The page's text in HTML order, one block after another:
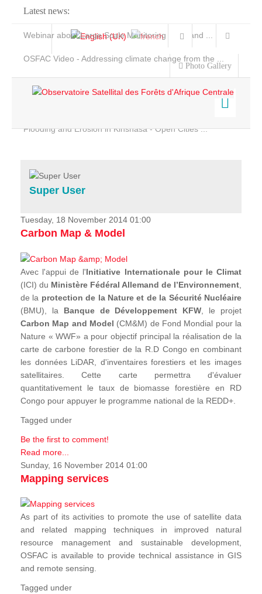
Latest news:
Webinar about Large Scale Monitoring and Land ...
OSFAC Video - Addressing climate change from the ...
Flooding and Erosion in Kinshasa - Open Cities ...
Photo Gallery
Home
Services
Projects
News & Stories
Super User
Tuesday, 18 November 2014 01:00
Carbon Map & Model
Avec l'appui de l'Initiative Internationale pour le Climat
(ICI) du Ministère Fédéral Allemand de l’Environnement
de la protection de la Nature et de la Sécurité Nucléaire
(BMU), la Banque de Développement KFW , le projet
Carbon Map and Model (CM&M) de Fond Mondial pour la
Nature « WWF» a pour objectif principal la réalisation de la
carte de carbone forestier de la R.D Congo en combinant
les données LiDAR, d'inventaires forestiers et les images
satellitaires. Cette carte permettra d'évaluer
quantitativement le taux de biomasse forestière en RD
Congo pour appuyer le programme national de la REDD+.
Tagged under
Be the first to comment!
Read more...
Sunday, 16 November 2014 01:00
Mapping services
As part of its activities to promote the use of satellite data
and related mapping techniques in improved natural
resource management and sustainable development,
OSFAC is available to provide technical assistance in GIS
and remote sensing.
Tagged under